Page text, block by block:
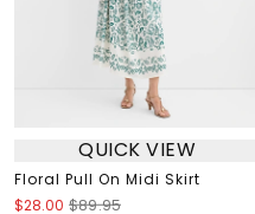
QUICK VIEW
Floral Pull On Midi Skirt
$28.00 $89.95